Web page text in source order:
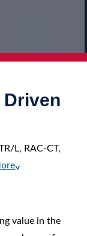
Driven
L, RAC-CT,
^
value in the